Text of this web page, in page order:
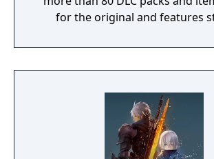
for the original and features
English for the first time, and
of life enhancements such as